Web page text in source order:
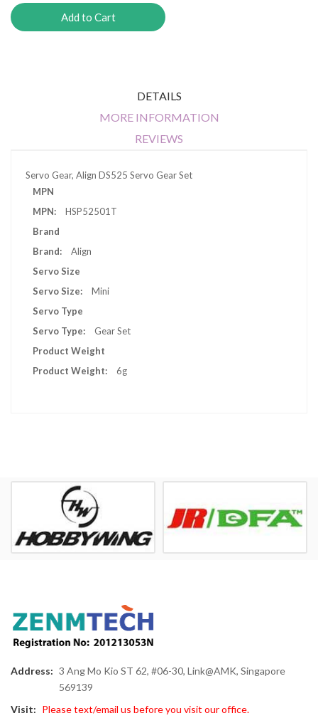
Add to Cart
DETAILS
MORE INFORMATION
REVIEWS
Servo Gear, Align DS525 Servo Gear Set
More
MPN
HSP52501T
Brand
Align
Servo Size
Mini
Servo Type
Gear Set
Product Weight
6g
Address: 3 Ang Mo Kio ST 62, #06-30, Link@AMK, Singapore
569139
Visit: Please text/email us before you visit our office.